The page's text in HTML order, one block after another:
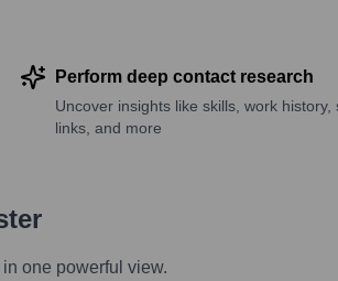
Perform deep contact research
Uncover insights like skills, work history,
links, and more
one powerful view.